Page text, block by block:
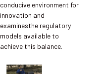
conducive environment for
innovation and
examinesthe regulatory
models available to
achieve this balance.